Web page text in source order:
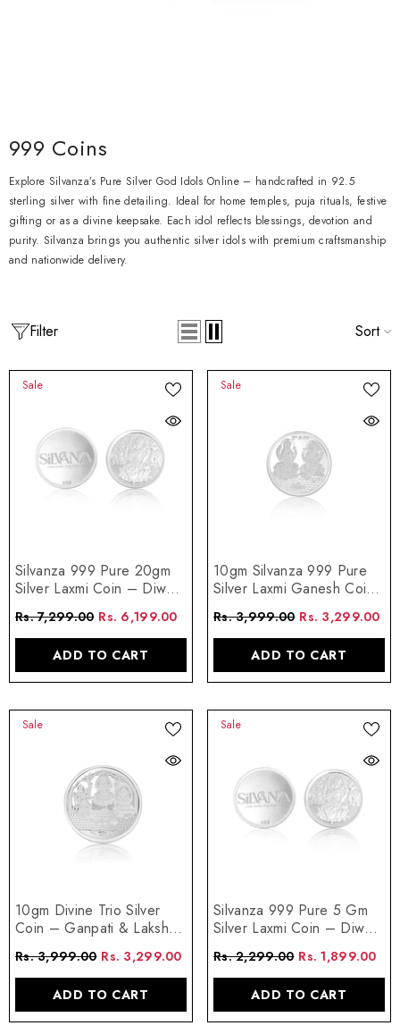
999 Coins
Explore Silvanza’s Pure Silver God Idols Online – handcrafted in 92.5
sterling silver with fine detailing. Ideal for home temples, puja rituals, festive
gifting or as a divine keepsake. Each idol reflects blessings, devotion and
purity. Silvanza brings you authentic silver idols with premium craftsmanship
and nationwide delivery.
Filter Sort
Sale
Silvanza 999 Pure 20gm
Silver Laxmi Coin – Diwali
Rs. 7,299.00 Rs. 6,199.00
ADD TO CART
Sale
10gm Silvanza 999 Pure
Silver Laxmi Ganesh Coin
Rs. 3,999.00 Rs. 3,299.00
ADD TO CART
Sale
10gm Divine Trio Silver
Coin – Ganpati & Lakshmi
Rs. 3,999.00 Rs. 3,299.00
ADD TO CART
Sale
Silvanza 999 Pure 5 Gm
Silver Laxmi Coin – Diwali
Rs. 2,299.00 Rs. 1,899.00
ADD TO CART